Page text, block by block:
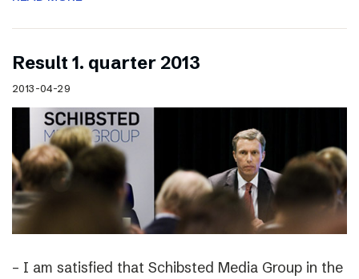
Result 1. quarter 2013
2013-04-29
– I am satisfied that Schibsted Media Group in the